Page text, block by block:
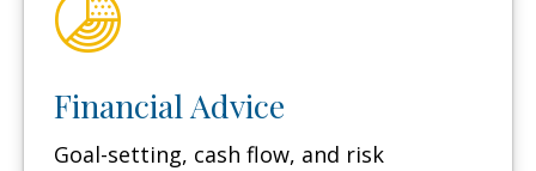
Financial Advice
Goal-setting, cash flow, and risk